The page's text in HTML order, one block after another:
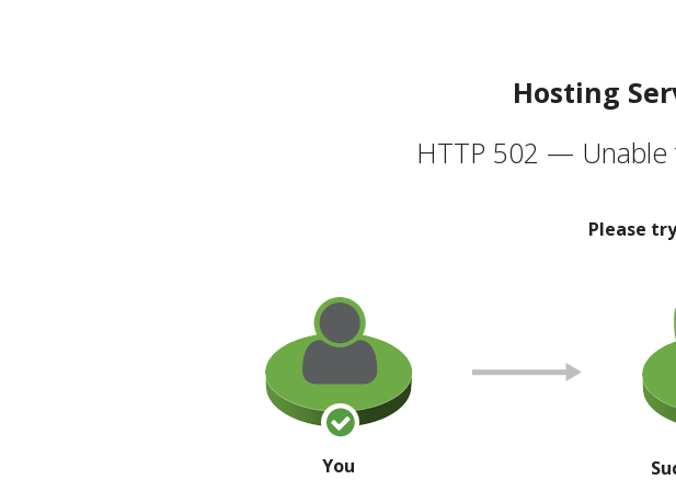
Hosting
HTTP 502 —
Please
You